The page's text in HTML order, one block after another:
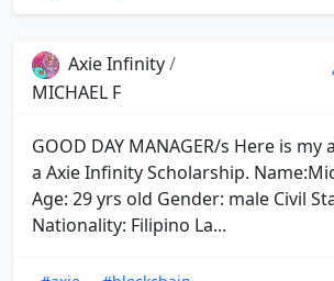
Axie Infinity/
MICHAEL F
GOOD DAY MANAGER/s Here is
a Axie Infinity Scholarship.
Age: 29 yrs old Gender: male Civil
Nationality: Filipino La...